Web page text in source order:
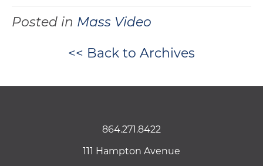
Posted in Mass Video
<< Back to Archives
864.271.8422
111 Hampton Avenue